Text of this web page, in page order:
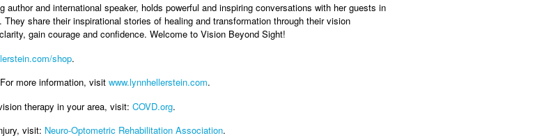
author and international speaker, holds powerful and inspiring conversations with her guests in
share their inspirational stories of healing and transformation through their vision
gain courage and confidence. Welcome to Vision Beyond Sight!
shop.
more information, visit www.lynnhellerstein.com.
therapy in your area, visit: COVD.org.
visit: Neuro-Optometric Rehabilitation Association.